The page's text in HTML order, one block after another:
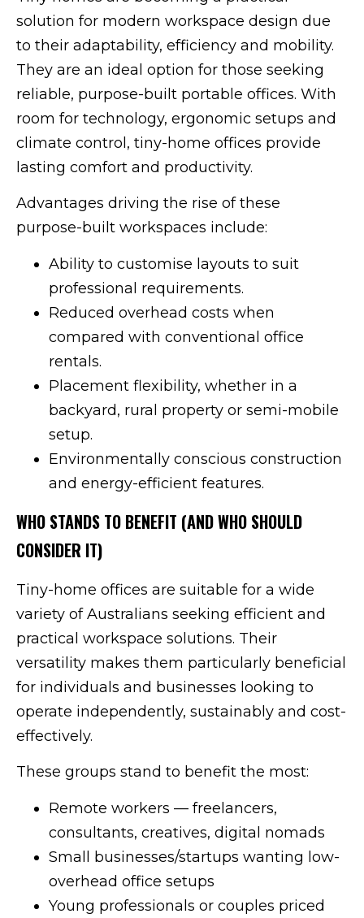
solution for modern workspace design due
to their adaptability, efficiency and mobility.
They are an ideal option for those seeking
reliable, purpose-built portable offices. With
room for technology, ergonomic setups and
climate control, tiny-home offices provide
lasting comfort and productivity.
Advantages driving the rise of these
purpose-built workspaces include:
Ability to customise layouts to suit
professional requirements.
Reduced overhead costs when
compared with conventional office
rentals.
Placement flexibility, whether in a
backyard, rural property or semi-mobile
setup.
Environmentally conscious construction
and energy-efficient features.
WHO STANDS TO BENEFIT (AND WHO SHOULD
CONSIDER IT)
Tiny-home offices are suitable for a wide
variety of Australians seeking efficient and
practical workspace solutions. Their
versatility makes them particularly beneficial
for individuals and businesses looking to
operate independently, sustainably and cost-
effectively.
These groups stand to benefit the most:
Remote workers — freelancers,
consultants, creatives, digital nomads
Small businesses/startups wanting low-
overhead office setups
Young professionals or couples priced